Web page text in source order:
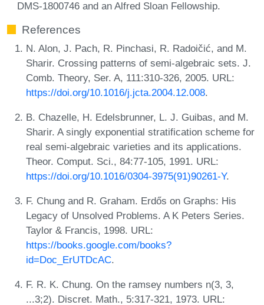
DMS-1800746 and an Alfred Sloan Fellowship.
References
N. Alon, J. Pach, R. Pinchasi, R. Radoičić, and M.
Sharir. Crossing patterns of semi-algebraic sets. J.
Comb. Theory, Ser. A, 111:310-326, 2005. URL:
https://doi.org/10.1016/j.jcta.2004.12.008.
B. Chazelle, H. Edelsbrunner, L. J. Guibas, and M.
Sharir. A singly exponential stratification scheme for
real semi-algebraic varieties and its applications.
Theor. Comput. Sci., 84:77-105, 1991. URL:
https://doi.org/10.1016/0304-3975(91)90261-Y.
F. Chung and R. Graham. Erdős on Graphs: His
Legacy of Unsolved Problems. A K Peters Series.
Taylor & Francis, 1998. URL:
https://books.google.com/books?
id=Doc_ErUTDcAC.
F. R. K. Chung. On the ramsey numbers n(3, 3,
...3;2). Discret. Math., 5:317-321, 1973. URL: